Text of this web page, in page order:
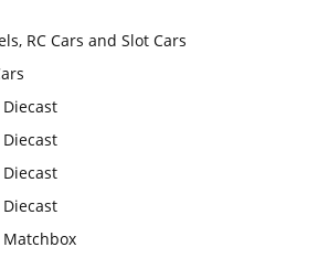
RC Cars and Slot Cars